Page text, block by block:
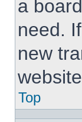
a
need.
new
Top